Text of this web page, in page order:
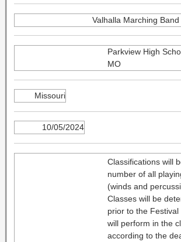
Valhalla Marching
Parkview High
MO
Missouri
10/05/2024
Classifications will
number of all
(winds and
Classes will be
prior to the Festival
will perform in the
according to the